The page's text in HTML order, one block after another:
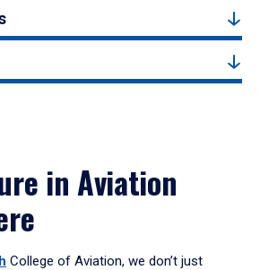
in Aviation
College of Aviation, we don’t just